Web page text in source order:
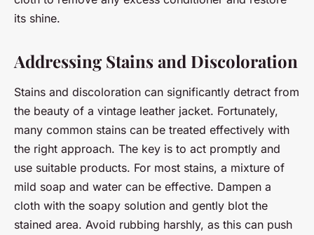
its shine.
Addressing Stains and Discoloration
Stains and discoloration can significantly detract from
the beauty of a vintage leather jacket. Fortunately,
many common stains can be treated effectively with
the right approach. The key is to act promptly and
use suitable products. For most stains, a mixture of
mild soap and water can be effective. Dampen a
cloth with the soapy solution and gently blot the
stained area. Avoid rubbing harshly, as this can push